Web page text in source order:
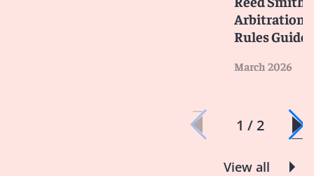
Arbitration
Rules Guide
March 2026
1 / 2
View all